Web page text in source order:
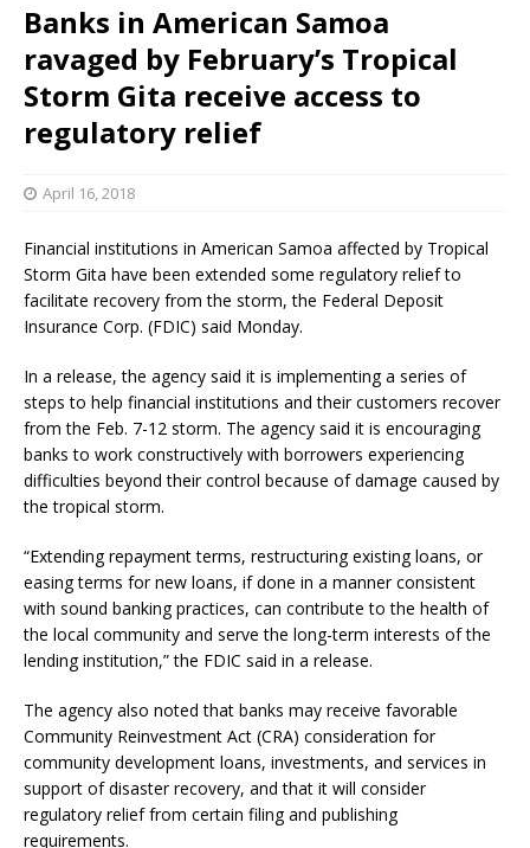
Banks in American Samoa
ravaged by February’s Tropical
Storm Gita receive access to
regulatory relief
April 16, 2018
Financial institutions in American Samoa affected by Tropical
Storm Gita have been extended some regulatory relief to
facilitate recovery from the storm, the Federal Deposit
Insurance Corp. (FDIC) said Monday.
In a release, the agency said it is implementing a series of
steps to help financial institutions and their customers recover
from the Feb. 7-12 storm. The agency said it is encouraging
banks to work constructively with borrowers experiencing
difficulties beyond their control because of damage caused by
the tropical storm.
“Extending repayment terms, restructuring existing loans, or
easing terms for new loans, if done in a manner consistent
with sound banking practices, can contribute to the health of
the local community and serve the long-term interests of the
lending institution,” the FDIC said in a release.
The agency also noted that banks may receive favorable
Community Reinvestment Act (CRA) consideration for
community development loans, investments, and services in
support of disaster recovery, and that it will consider
regulatory relief from certain filing and publishing
requirements.